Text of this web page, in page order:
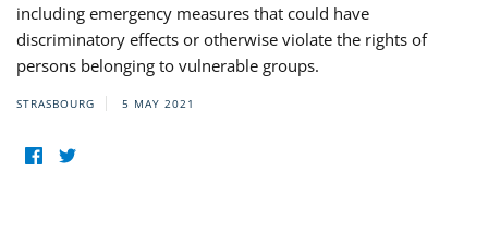
including emergency measures that could have
discriminatory effects or otherwise violate the rights of
persons belonging to vulnerable groups.
STRASBOURG 5 MAY 2021